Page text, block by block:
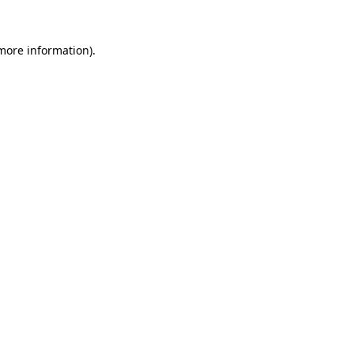
information).